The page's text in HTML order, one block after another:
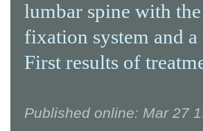
lumbar spine with
fixation system and
First results of
Published online: Mar 27